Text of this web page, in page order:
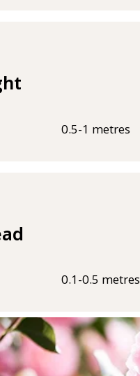
0.5-1 metres
0.1-0.5 metres